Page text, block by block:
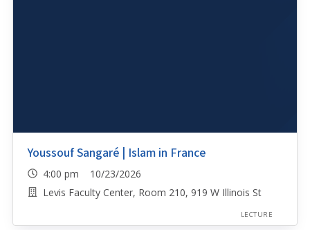
Youssouf Sangaré | Islam in France
4:00 pm 10/23/2026
Levis Faculty Center, Room 210, 919 W Illinois St
LECTURE